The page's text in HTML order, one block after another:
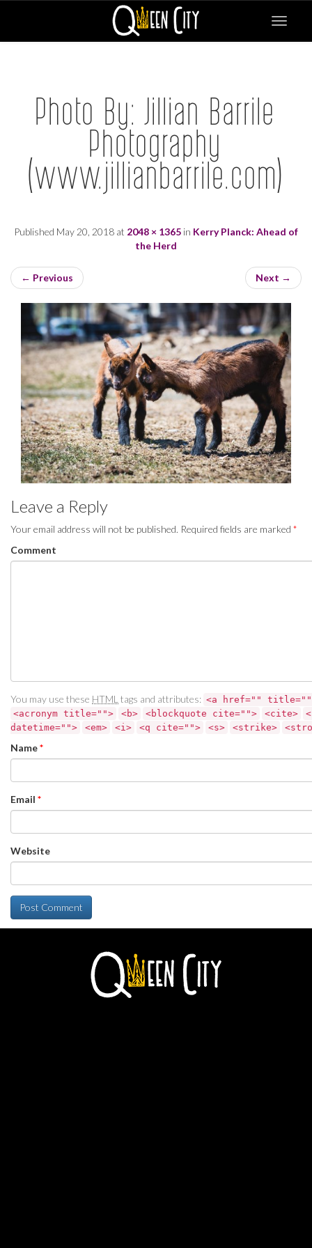
Toggle
Photo By: Jillian Barrile
Photography
(www.jillianbarrile.com)
Published May 20, 2018 at 2048 × 1365 in Kerry Planck: Ahead of
the Herd
← Previous Next →
Leave a Reply
Your email address will not be published. Required fields are marked *
Comment
You may use these HTML tags and attributes: <a href=""
<acronym title="">
<b> <blockquote cite=""> <cite>
datetime="">
<em> <i> <q cite=""> <s> <strike>
Name*
Email *
Website